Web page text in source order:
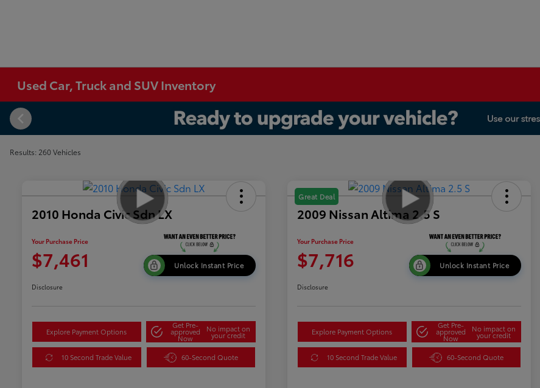
Used Car, Truck and SUV Inventory
Results: 260 Vehicles
2010 Honda Civic Sdn LX
Your Purchase Price
$7,461 Unlock Instant Price
Disclosure
Explore Payment Options
Get Pre-
approved
Now
No impact on
your credit
10 Second Trade Value 60-Second Quote
Great Deal
2009 Nissan Altima 2.5 S
Your Purchase Price
$7,716 Unlock Instant Price
Disclosure
Explore Payment Options
Get Pre-
approved
Now
No impact on
your credit
10 Second Trade Value 60-Second Quote